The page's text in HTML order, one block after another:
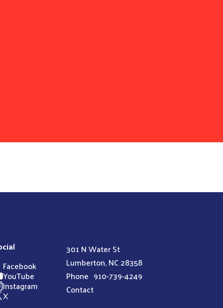
Facebook
YouTube
Instagram
X
301 N Water St
Lumberton, NC 28358
Phone 910-739-4249
Contact